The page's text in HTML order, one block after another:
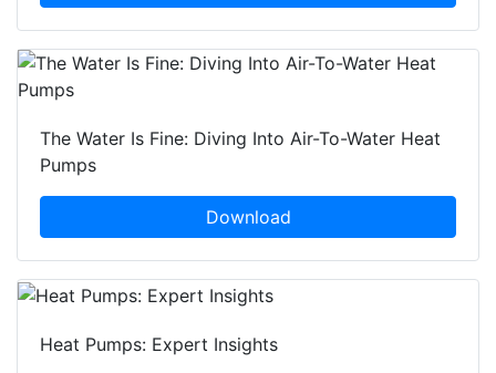
The Water Is Fine: Diving Into Air-To-Water Heat
Pumps
Download
Heat Pumps: Expert Insights